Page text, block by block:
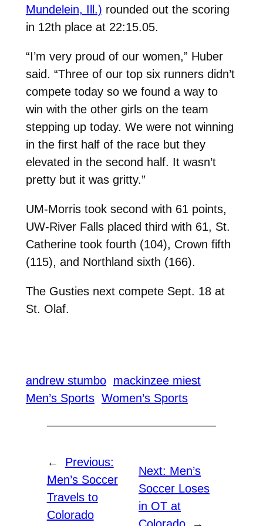
Mundelein, Ill.) rounded out the scoring
in 12th place at 22:15.05.
“I’m very proud of our women,” Huber
said. “Three of our top six runners didn’t
compete today so we found a way to
win with the other girls on the team
stepping up today. We were not winning
in the first half of the race but they
elevated in the second half. It wasn’t
pretty but it was gritty.”
UM-Morris took second with 61 points,
UW-River Falls placed third with 61, St.
Catherine took fourth (104), Crown fifth
(115), and Northland sixth (166).
The Gusties next compete Sept. 18 at
St. Olaf.
andrew stumbo mackinzee miest
Men’s Sports Women’s Sports
←
Previous:
Men’s Soccer
Travels to
Colorado
Next: Men’s
Soccer Loses
in OT at